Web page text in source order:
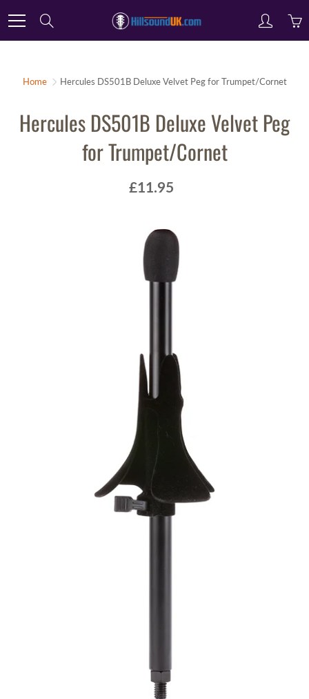
to
Home Hercules DS501B Deluxe Velvet Peg for Trumpet/Cornet
Hercules DS501B Deluxe Velvet Peg
for Trumpet/Cornet
£11.95